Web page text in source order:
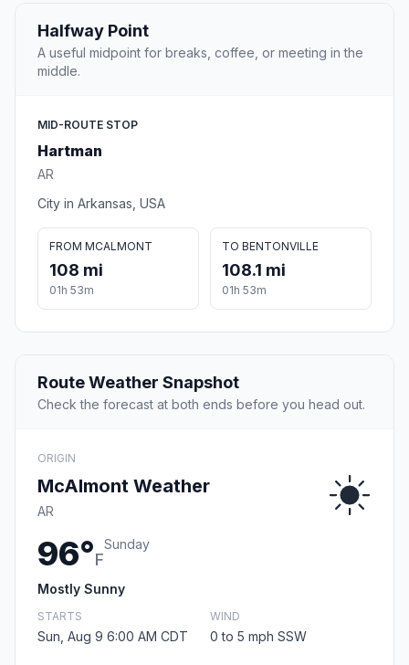
Halfway Point
A useful midpoint for breaks, coffee, or meeting in the
middle.
MID-ROUTE STOP
Hartman
AR
City in Arkansas, USA
FROM MCALMONT
108 mi
01h 53m
TO BENTONVILLE
108.1 mi
01h 53m
Route Weather Snapshot
Check the forecast at both ends before you head out.
ORIGIN
McAlmont Weather
AR
96°F
Sunday
Mostly Sunny
STARTS
Sun, Aug 9 6:00 AM CDT
WIND
0 to 5 mph SSW